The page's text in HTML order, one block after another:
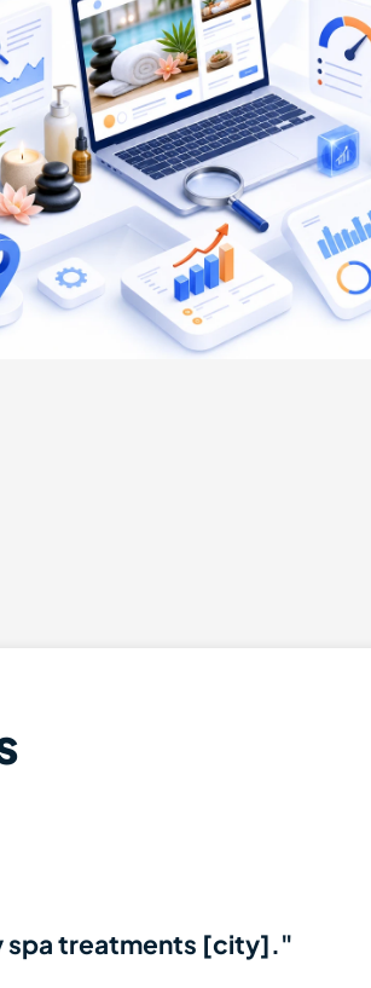
spa treatments [city]."